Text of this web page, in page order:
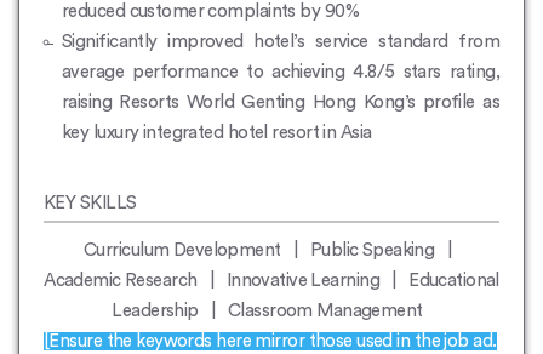
reduced customer complaints by 90%
Significantly improved hotel’s service standard from
average performance to achieving 4.8/5 stars rating,
raising Resorts World Genting Hong Kong’s profile as
key luxury integrated hotel resort in Asia
KEY SKILLS
Curriculum Development | Public Speaking |
Academic Research | Innovative Learning | Educational
Leadership | Classroom Management
[Ensure the keywords here mirror those used in the job ad.